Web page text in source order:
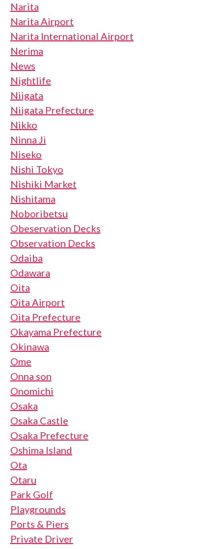
Narita
Narita Airport
Narita International Airport
Nerima
News
Nightlife
Niigata
Niigata Prefecture
Nikko
Ninna Ji
Niseko
Nishi Tokyo
Nishiki Market
Nishitama
Noboribetsu
Obeservation Decks
Observation Decks
Odaiba
Odawara
Oita
Oita Airport
Oita Prefecture
Okayama Prefecture
Okinawa
Ome
Onna son
Onomichi
Osaka
Osaka Castle
Osaka Prefecture
Oshima Island
Ota
Otaru
Park Golf
Playgrounds
Ports & Piers
Private Driver